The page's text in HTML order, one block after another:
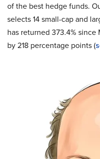
of the best hedge funds.
selects 14 small-cap and
has returned 373.4%
by 218 percentage points (